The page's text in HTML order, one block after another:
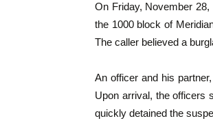
On Friday, November
the 1000 block of
The caller believed a
An officer and his
Upon arrival, the officers
quickly detained the